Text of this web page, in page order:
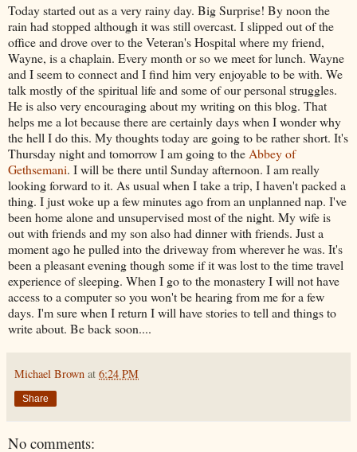
Today started out as a very rainy day. Big Surprise! By noon the
rain had stopped although it was still overcast. I slipped out of the
office and drove over to the Veteran's Hospital where my friend,
Wayne, is a chaplain. Every month or so we meet for lunch. Wayne
and I seem to connect and I find him very enjoyable to be with. We
talk mostly of the spiritual life and some of our personal struggles.
He is also very encouraging about my writing on this blog. That
helps me a lot because there are certainly days when I wonder why
the hell I do this. My thoughts today are going to be rather short. It's
Thursday night and tomorrow I am going to the Abbey of
Gethsemani. I will be there until Sunday afternoon. I am really
looking forward to it. As usual when I take a trip, I haven't packed a
thing. I just woke up a few minutes ago from an unplanned nap. I've
been home alone and unsupervised most of the night. My wife is
out with friends and my son also had dinner with friends. Just a
moment ago he pulled into the driveway from wherever he was. It's
been a pleasant evening though some if it was lost to the time travel
experience of sleeping. When I go to the monastery I will not have
access to a computer so you won't be hearing from me for a few
days. I'm sure when I return I will have stories to tell and things to
write about. Be back soon....
Michael Brown at 6:24 PM
Share
No comments: